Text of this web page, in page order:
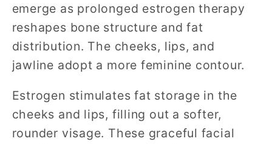
emerge as prolonged estrogen therapy
reshapes bone structure and fat
distribution. The cheeks, lips, and
jawline adopt a more feminine contour.
Estrogen stimulates fat storage in the
cheeks and lips, filling out a softer,
rounder visage. These graceful facial